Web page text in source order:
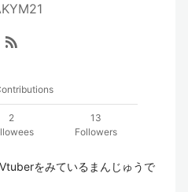
rss_feed
2
13
Followers
をみているまんじゅうで